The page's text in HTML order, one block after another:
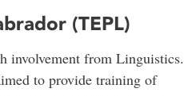
(TEPL)
involvement from Linguistics.
to provide training of